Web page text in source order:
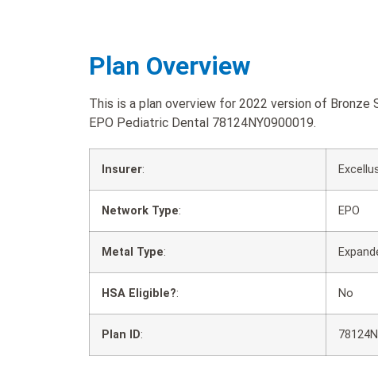
Plan Overview
This is a plan overview for 2022 version of Bronze
EPO Pediatric Dental 78124NY0900019.
Insurer:
Network Type: EPO
Metal Type:
HSA Eligible?: No
Plan ID: